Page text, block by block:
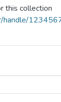
this collection
handle/